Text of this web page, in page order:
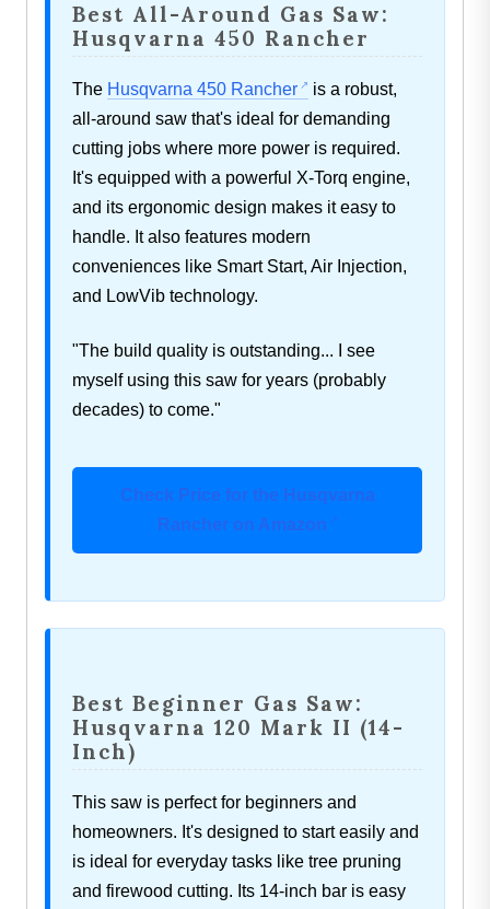
Best All-Around Gas Saw:
Husqvarna 450 Rancher
The Husqvarna 450 Rancher
is a robust,
all-around saw that's ideal for demanding
cutting jobs where more power is required.
It's equipped with a powerful X-Torq engine,
and its ergonomic design makes it easy to
handle. It also features modern
conveniences like Smart Start, Air Injection,
and LowVib technology.
"The build quality is outstanding... I see
myself using this saw for years (probably
decades) to come."
Check Price for the Husqvarna
Rancher on Amazon
Best Beginner Gas Saw:
Husqvarna 120 Mark II (14-
Inch)
This saw is perfect for beginners and
homeowners. It's designed to start easily and
is ideal for everyday tasks like tree pruning
and firewood cutting. Its 14-inch bar is easy